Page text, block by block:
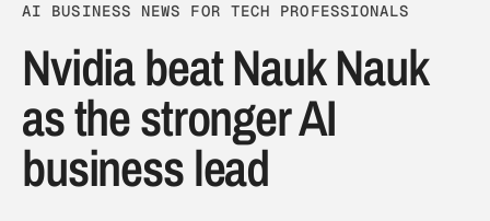
AI BUSINESS NEWS FOR TECH PROFESSIONALS
Nvidia beat Nauk Nauk
as the stronger AI
business lead